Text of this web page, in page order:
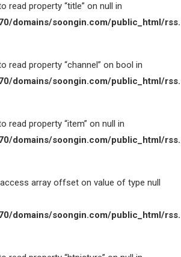
read property “title” on null in
domains/soongin.com/public_html/
read property “channel” on bool in
domains/soongin.com/public_html/
read property “item” on null in
domains/soongin.com/public_html/
array offset on value of type null
domains/soongin.com/public_html/